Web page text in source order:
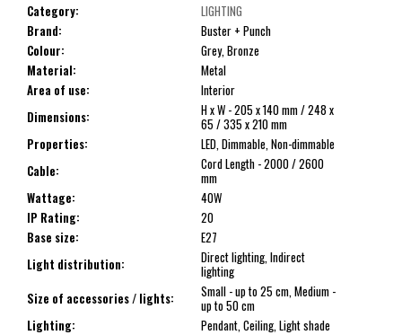
Category:
LIGHTING
Brand:
Buster + Punch
Colour:
Grey, Bronze
Material:
Metal
Area of use:
Interior
Dimensions:
H x W - 205 x 140 mm / 248 x
65 / 335 x 210 mm
Properties:
LED, Dimmable, Non-dimmable
Cable:
Cord Length - 2000 / 2600
mm
Wattage:
40W
IP Rating:
20
Base size:
E27
Light distribution:
Direct lighting, Indirect
lighting
Size of accessories / lights:
Small - up to 25 cm, Medium -
up to 50 cm
Lighting: Pendant, Ceiling, Light shade